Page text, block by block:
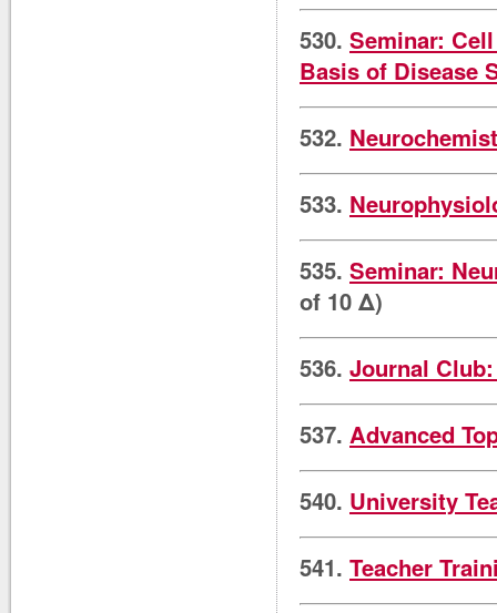
530. Seminar:
Basis of Disease
532.
533.
535. Seminar:
of 10 Δ)
536. Journal
537. Advanced
540. University
541. Teacher